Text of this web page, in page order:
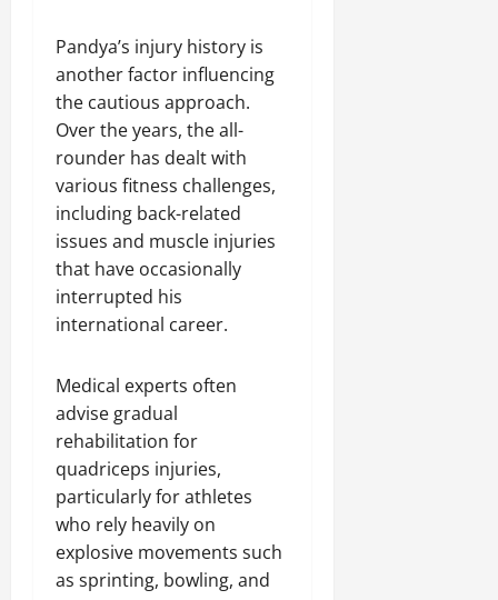
Pandya’s injury history is
another factor influencing
the cautious approach.
Over the years, the all-
rounder has dealt with
various fitness challenges,
including back-related
issues and muscle injuries
that have occasionally
interrupted his
international career.
Medical experts often
advise gradual
rehabilitation for
quadriceps injuries,
particularly for athletes
who rely heavily on
explosive movements such
as sprinting, bowling, and